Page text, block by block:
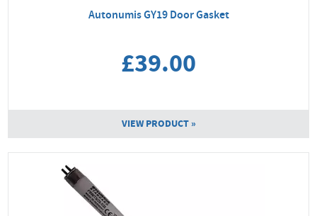
Autonumis GY19 Door Gasket
£39.00
VIEW PRODUCT »